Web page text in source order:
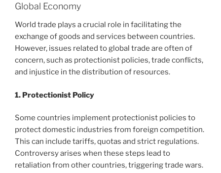
Global Economy
World trade plays a crucial role in facilitating the
exchange of goods and services between countries.
However, issues related to global trade are often of
concern, such as protectionist policies, trade conflicts,
and injustice in the distribution of resources.
1. Protectionist Policy
Some countries implement protectionist policies to
protect domestic industries from foreign competition.
This can include tariffs, quotas and strict regulations.
Controversy arises when these steps lead to
retaliation from other countries, triggering trade wars.